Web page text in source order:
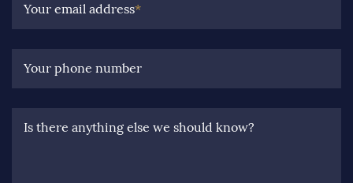
Your email address*
Your phone number
Is there anything else we should know?